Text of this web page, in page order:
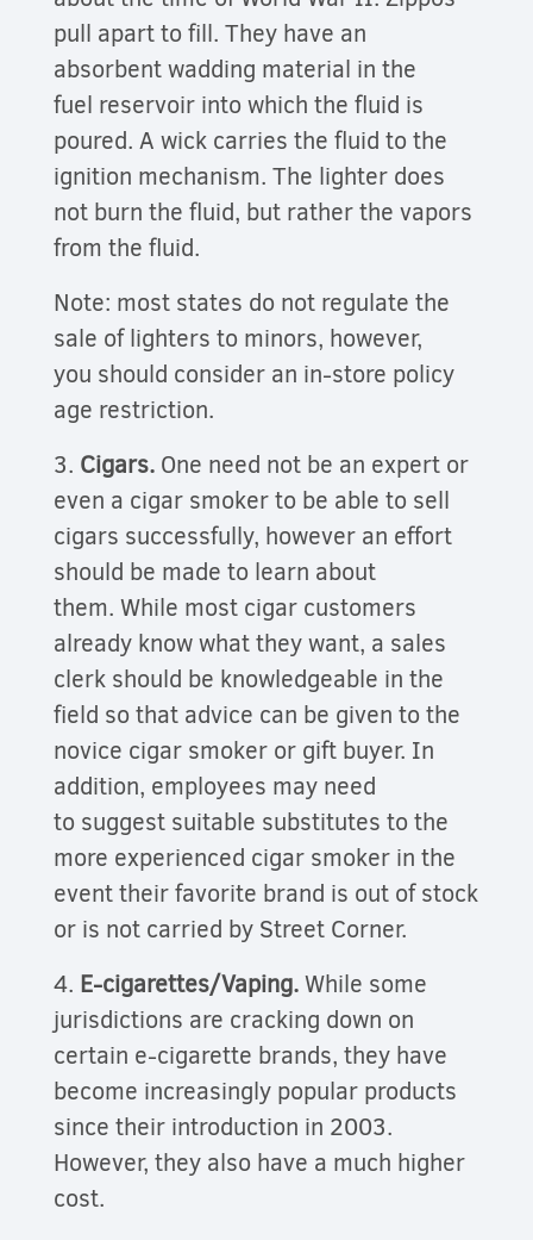
pull apart to fill. They have an
absorbent wadding material in the
fuel reservoir into which the fluid is
poured. A wick carries the fluid to the
ignition mechanism. The lighter does
not burn the fluid, but rather the vapors
from the fluid.
Note: most states do not regulate the
sale of lighters to minors, however,
you should consider an in-store policy
age restriction.
3. Cigars.One need not be an expert or
even a cigar smoker to be able to sell
cigars successfully, however an effort
should be made to learn about
them. While most cigar customers
already know what they want, a sales
clerk should be knowledgeable in the
field so that advice can be given to the
novice cigar smoker or gift buyer. In
addition, employees may need
to suggest suitable substitutes to the
more experienced cigar smoker in the
event their favorite brand is out of stock
or is not carried by Street Corner.
4. E-cigarettes/Vaping.While some
jurisdictions are cracking down on
certain e-cigarette brands, they have
become increasingly popular products
since their introduction in 2003.
However, they also have a much higher
cost.